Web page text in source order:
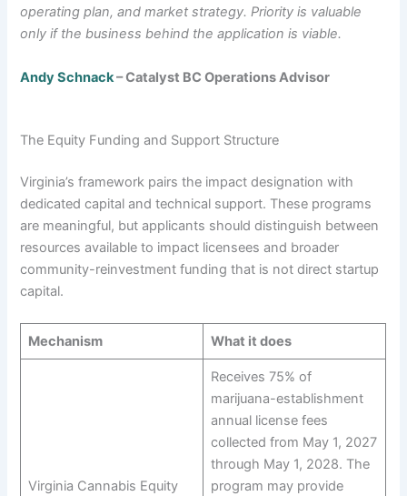
operating plan, and market strategy. Priority is valuable
only if the business behind the application is viable.
Andy Schnack– Catalyst BC Operations Advisor
The Equity Funding and Support Structure
Virginia’s framework pairs the impact designation with
dedicated capital and technical support. These programs
are meaningful, but applicants should distinguish between
resources available to impact licensees and broader
community-reinvestment funding that is not direct startup
capital.
Mechanism What it does
Virginia Cannabis Equity
Receives 75% of
marijuana-establishment
annual license fees
collected from May 1, 2027
through May 1, 2028. The
program may provide